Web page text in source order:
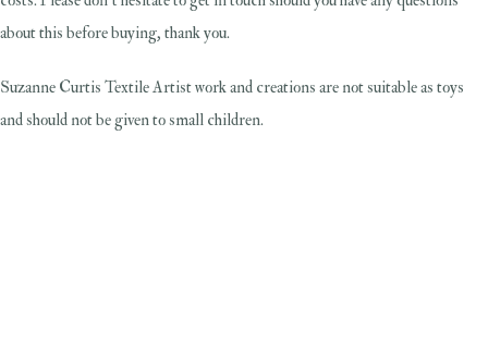
about this before buying, thank you.
Suzanne Curtis Textile Artist work and creations are not suitable as toys
and should not be given to small children.